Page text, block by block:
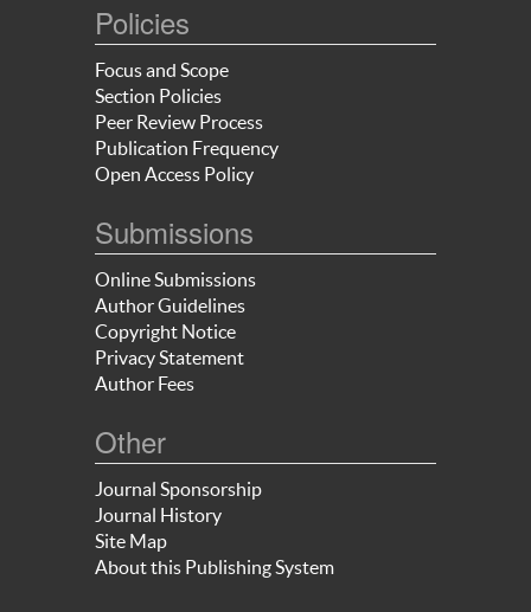
Policies
Focus and Scope
Section Policies
Peer Review Process
Publication Frequency
Open Access Policy
Submissions
Online Submissions
Author Guidelines
Copyright Notice
Privacy Statement
Author Fees
Other
Journal Sponsorship
Journal History
Site Map
About this Publishing System